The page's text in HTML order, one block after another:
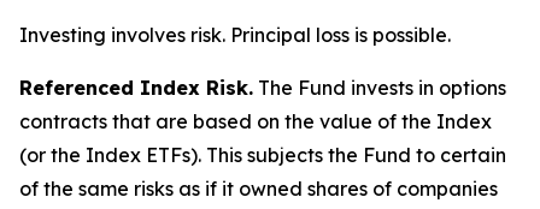
Investing involves risk. Principal loss is possible.
Referenced Index Risk. The Fund invests in options
contracts that are based on the value of the Index
(or the Index ETFs). This subjects the Fund to certain
of the same risks as if it owned shares of companies